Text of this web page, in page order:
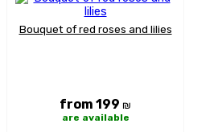
Bouquet of red roses and lilies
from 199 ₪
are available